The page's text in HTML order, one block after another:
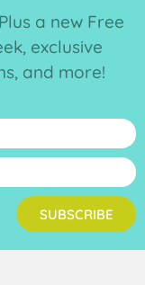
a new Free
exclusive
and more!
SUBSCRIBE